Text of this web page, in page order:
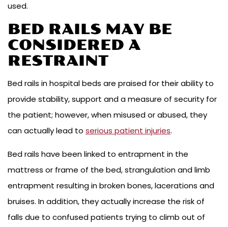
used.
BED RAILS MAY BE
CONSIDERED A
RESTRAINT
Bed rails in hospital beds are praised for their ability to
provide stability, support and a measure of security for
the patient; however, when misused or abused, they
can actually lead to serious patient injuries.
Bed rails have been linked to entrapment in the
mattress or frame of the bed, strangulation and limb
entrapment resulting in broken bones, lacerations and
bruises. In addition, they actually increase the risk of
falls due to confused patients trying to climb out of